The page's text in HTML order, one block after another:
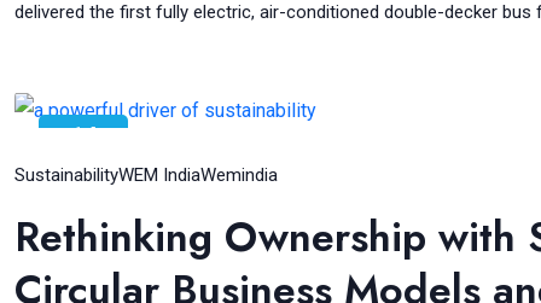
delivered the first fully electric, air-conditioned double-decker
14
Jan
SustainabilityWEM IndiaWemindia
Rethinking Ownership with
Circular Business Models